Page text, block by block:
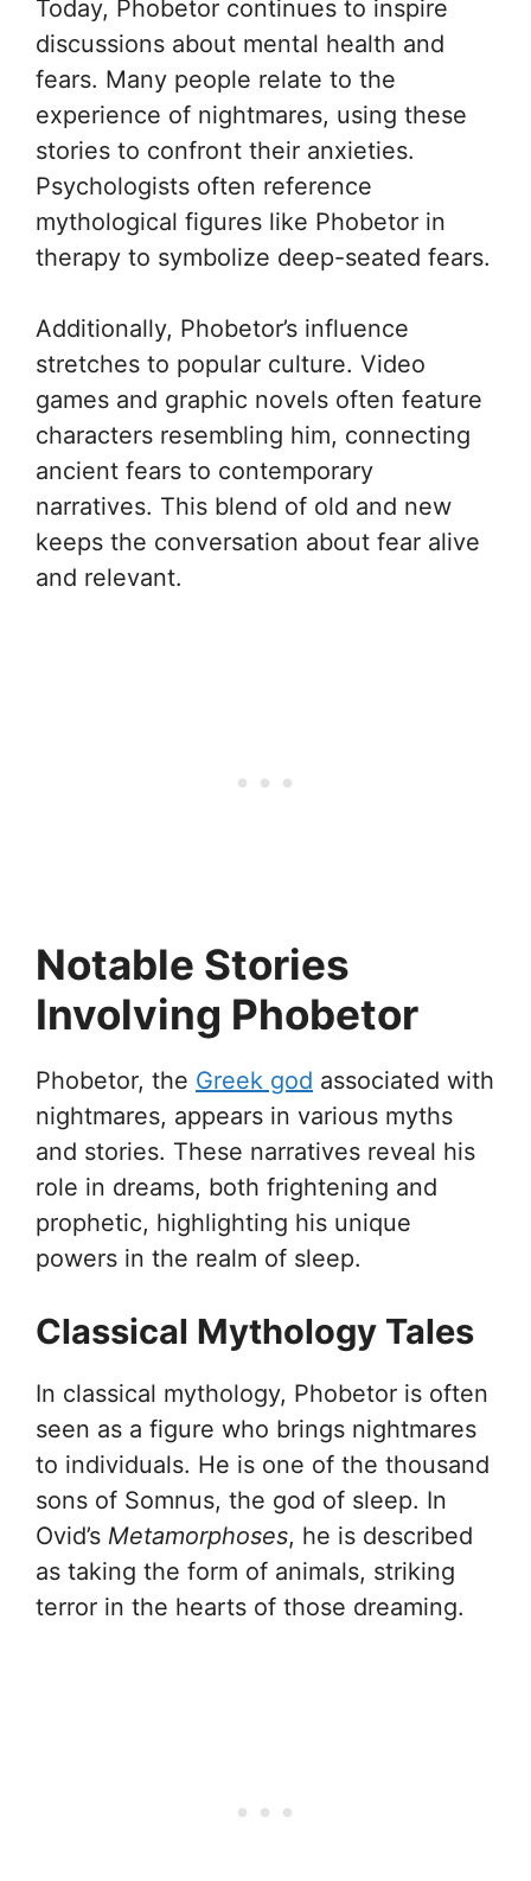
Today, Phobetor continues to inspire
discussions about mental health and
fears. Many people relate to the
experience of nightmares, using these
stories to confront their anxieties.
Psychologists often reference
mythological figures like Phobetor in
therapy to symbolize deep-seated fears.
Additionally, Phobetor’s influence
stretches to popular culture. Video
games and graphic novels often feature
characters resembling him, connecting
ancient fears to contemporary
narratives. This blend of old and new
keeps the conversation about fear alive
and relevant.
Notable Stories
Involving Phobetor
Phobetor, the Greek god associated with
nightmares, appears in various myths
and stories. These narratives reveal his
role in dreams, both frightening and
prophetic, highlighting his unique
powers in the realm of sleep.
Classical Mythology Tales
In classical mythology, Phobetor is often
seen as a figure who brings nightmares
to individuals. He is one of the thousand
sons of Somnus, the god of sleep. In
Ovid’s Metamorphoses, he is described
as taking the form of animals, striking
terror in the hearts of those dreaming.